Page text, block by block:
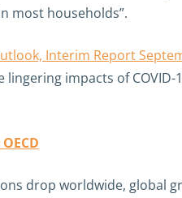
most households”.
Interim Report
impacts of
drop worldwide, global